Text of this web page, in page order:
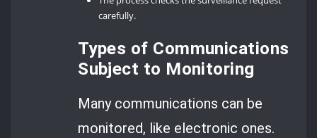
carefully.
Types of Communications
Subject to Monitoring
Many communications can be
monitored, like electronic ones.